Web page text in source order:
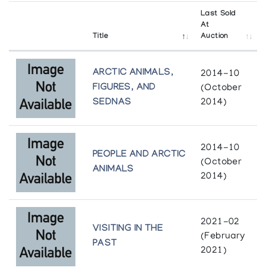
Title
Last Sold
At
Auction
ARCTIC ANIMALS,
FIGURES, AND
SEDNAS
2014-10
(October
2014)
PEOPLE AND ARCTIC
ANIMALS
2014-10
(October
2014)
VISITING IN THE
PAST
2021-02
(February
2021)